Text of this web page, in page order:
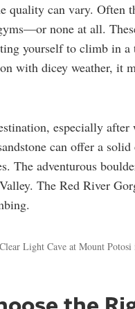
quality can vary. Often
none at all.
yourself to climb in
with dicey weather, it
especially
can offer a
The adventurous
The Red River
Light Cave at Mount Potosi